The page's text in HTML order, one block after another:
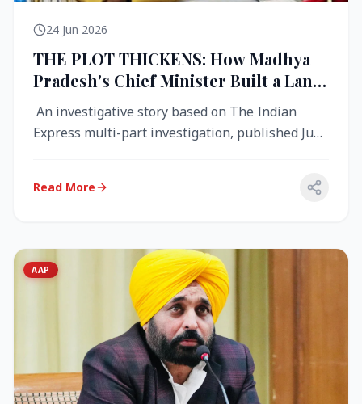
24 Jun 2026
THE PLOT THICKENS: How Madhya
Pradesh's Chief Minister Built a Land
Empire While Building Ujjain's Roads
An investigative story based on The Indian
Express multi-part investigation, published June
Read More
AAP